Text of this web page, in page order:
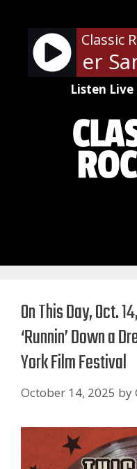
content
Classic
- Enter
Listen
On This Day, Oct.
‘Runnin’ Down a
York Film Festival
October 14, 2025 by